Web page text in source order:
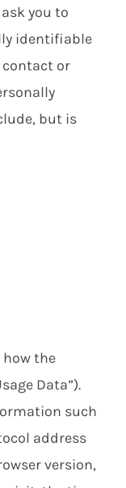
you to
identifiable
or
but is
the
Data”).
such
address
version,